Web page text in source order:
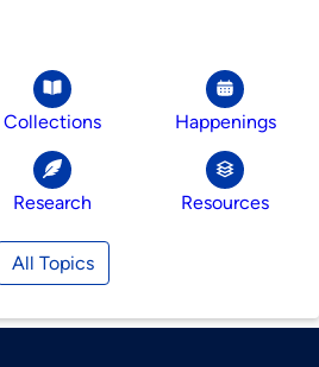
Collections Happenings
Research Resources
All Topics